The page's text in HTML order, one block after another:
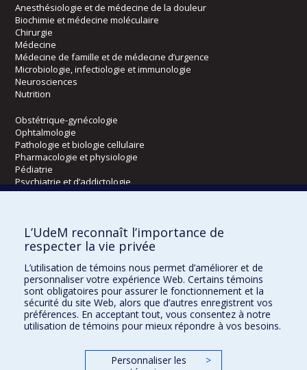
Anesthésiologie et de médecine de la douleur
Biochimie et médecine moléculaire
Chirurgie
Médecine
Médecine de famille et de médecine d’urgence
Microbiologie, infectiologie et immunologie
Neurosciences
Nutrition
Obstétrique-gynécologie
Ophtalmologie
Pathologie et biologie cellulaire
Pharmacologie et physiologie
Pédiatrie
Psychiatrie et d’addictologie
Radiologie, radio-oncologie et médecine nucléaire
Écoles
Orthophonie et audiologie
Réadaptation
Directions
L’UdeM reconnaît l’importance de
respecter la vie privée
L’utilisation de témoins nous permet d’améliorer et de
personnaliser votre expérience Web. Certains témoins
sont obligatoires pour assurer le fonctionnement et la
sécurité du site Web, alors que d’autres enregistrent vos
préférences. En acceptant tout, vous consentez à notre
utilisation de témoins pour mieux répondre à vos besoins.
Personnaliser les
>